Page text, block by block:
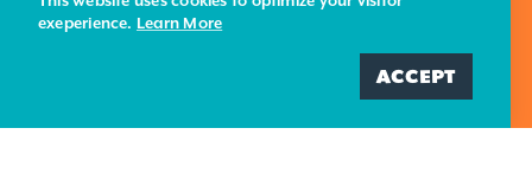
CONTACT US
exeperience. Learn More
ACCEPT